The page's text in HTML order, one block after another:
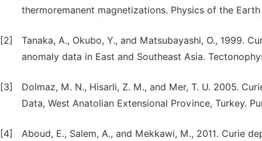
thermoremanent magnetizations. Physics of the
[2]
Tanaka, A., Okubo, Y., and Matsubayashi, O., 1999.
anomaly data in East and Southeast Asia.
[3]
Dolmaz, M. N., Hisarli, Z. M., and Mer, T. U. 2005.
Data, West Anatolian Extensional Province, Turkey.
[4]
Aboud, E., Salem, A., and Mekkawi, M., 2011. Curie